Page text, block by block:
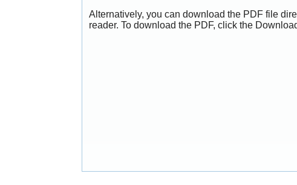
Alternatively, you can download the PDF file
reader. To download the PDF, click the